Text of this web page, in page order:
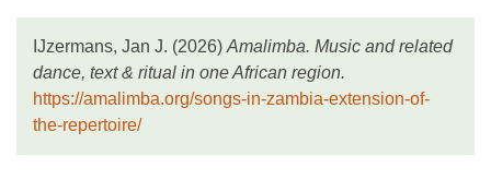
IJzermans, Jan J. (2026) Amalimba. Music and related
dance, text & ritual in one African region.
https://amalimba.org/songs-in-zambia-extension-of-
the-repertoire/